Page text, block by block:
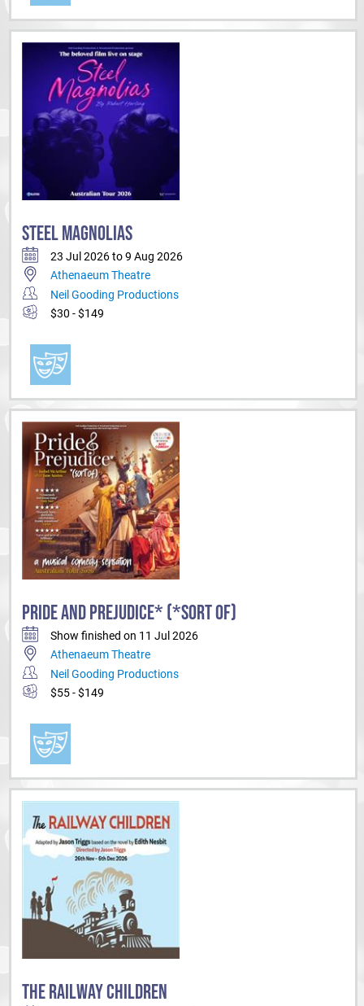
STEEL MAGNOLIAS
23 Jul 2026 to 9 Aug 2026
Athenaeum Theatre
Neil Gooding Productions
$30 - $149
PRIDE AND PREJUDICE* (*SORT OF)
Show finished on 11 Jul 2026
Athenaeum Theatre
Neil Gooding Productions
$55 - $149
THE RAILWAY CHILDREN